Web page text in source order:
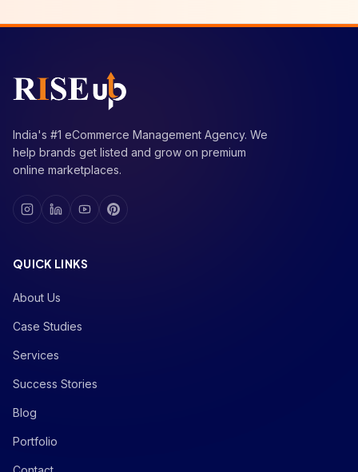
India's #1 eCommerce Management Agency. We
help brands get listed and grow on premium
online marketplaces.
QUICK LINKS
About Us
Case Studies
Services
Success Stories
Blog
Portfolio